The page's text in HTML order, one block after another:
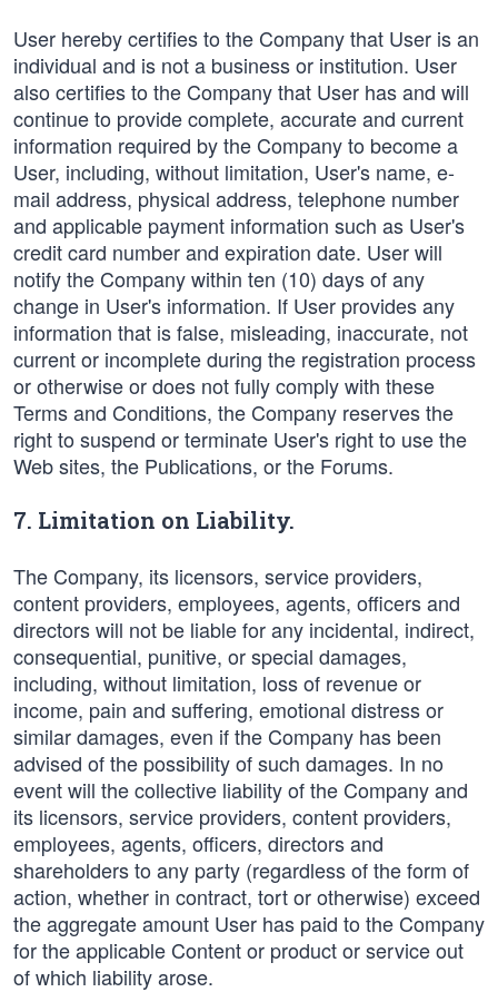
User hereby certifies to the Company that User is an
individual and is not a business or institution. User
also certifies to the Company that User has and will
continue to provide complete, accurate and current
information required by the Company to become a
User, including, without limitation, User's name, e-
mail address, physical address, telephone number
and applicable payment information such as User's
credit card number and expiration date. User will
notify the Company within ten (10) days of any
change in User's information. If User provides any
information that is false, misleading, inaccurate, not
current or incomplete during the registration process
or otherwise or does not fully comply with these
Terms and Conditions, the Company reserves the
right to suspend or terminate User's right to use the
Web sites, the Publications, or the Forums.
7. Limitation on Liability.
The Company, its licensors, service providers,
content providers, employees, agents, officers and
directors will not be liable for any incidental, indirect,
consequential, punitive, or special damages,
including, without limitation, loss of revenue or
income, pain and suffering, emotional distress or
similar damages, even if the Company has been
advised of the possibility of such damages. In no
event will the collective liability of the Company and
its licensors, service providers, content providers,
employees, agents, officers, directors and
shareholders to any party (regardless of the form of
action, whether in contract, tort or otherwise) exceed
the aggregate amount User has paid to the Company
for the applicable Content or product or service out
of which liability arose.